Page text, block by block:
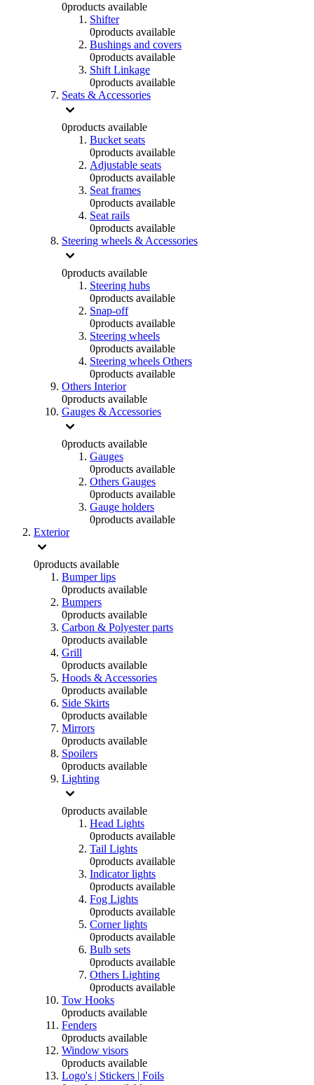
0products available
Shifter
0products available
Bushings and covers
0products available
Shift Linkage
0products available
Seats & Accessories
0products available
Bucket seats
0products available
Adjustable seats
0products available
Seat frames
0products available
Seat rails
0products available
Steering wheels & Accessories
0products available
Steering hubs
0products available
Snap-off
0products available
Steering wheels
0products available
Steering wheels Others
0products available
Others Interior
0products available
Gauges & Accessories
0products available
Gauges
0products available
Others Gauges
0products available
Gauge holders
0products available
Exterior
0products available
Bumper lips
0products available
Bumpers
0products available
Carbon & Polyester parts
0products available
Grill
0products available
Hoods & Accessories
0products available
Side Skirts
0products available
Mirrors
0products available
Spoilers
0products available
Lighting
0products available
Head Lights
0products available
Tail Lights
0products available
Indicator lights
0products available
Fog Lights
0products available
Corner lights
0products available
Bulb sets
0products available
Others Lighting
0products available
Tow Hooks
0products available
Fenders
0products available
Window visors
0products available
Logo's | Stickers | Foils